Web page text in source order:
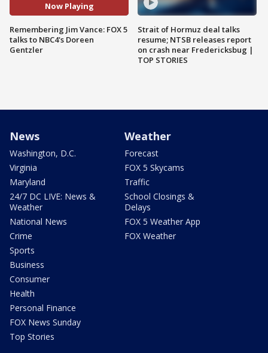
Now Playing
Remembering Jim Vance: FOX 5
talks to NBC4's Doreen
Gentzler
Strait of Hormuz deal talks
resume; NTSB releases report
on crash near Fredericksbug |
TOP STORIES
News
Washington, D.C.
Virginia
Maryland
24/7 DC LIVE: News &
Weather
National News
Crime
Sports
Business
Consumer
Health
Personal Finance
FOX News Sunday
Top Stories
Weather
Forecast
FOX 5 Skycams
Traffic
School Closings &
Delays
FOX 5 Weather App
FOX Weather